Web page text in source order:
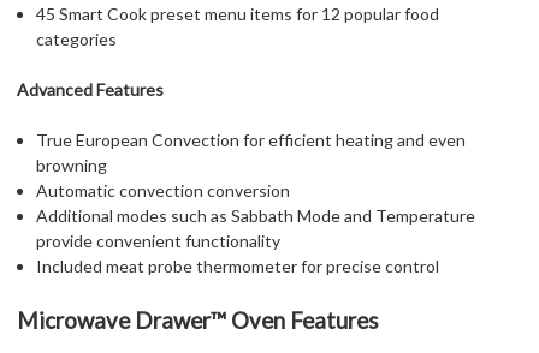
45 Smart Cook preset menu items for 12 popular food
categories
Advanced Features
True European Convection for efficient heating and even
browning
Automatic convection conversion
Additional modes such as Sabbath Mode and Temperature
provide convenient functionality
Included meat probe thermometer for precise control
Microwave Drawer™ Oven Features